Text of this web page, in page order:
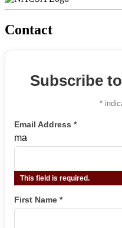
Contact
Subscribe
*
Email Address *
ma
This field is required.
First Name *